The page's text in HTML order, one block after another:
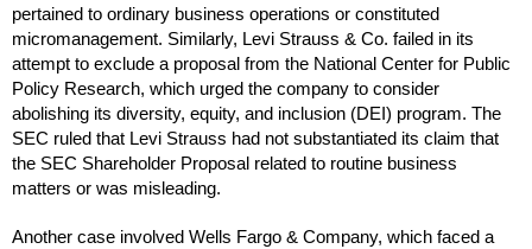
pertained to ordinary business operations or constituted
micromanagement. Similarly, Levi Strauss & Co. failed in its
attempt to exclude a proposal from the National Center for Public
Policy Research, which urged the company to consider
abolishing its diversity, equity, and inclusion (DEI) program. The
SEC ruled that Levi Strauss had not substantiated its claim that
the SEC Shareholder Proposal related to routine business
matters or was misleading.
Another case involved Wells Fargo & Company, which faced a